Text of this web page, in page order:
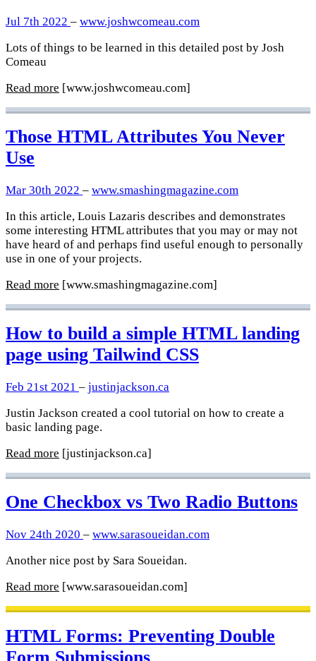
Jul 7th 2022 – www.joshwcomeau.com
Lots of things to be learned in this detailed post by Josh
Comeau
Read more [www.joshwcomeau.com]
Those HTML Attributes You Never
Use
Mar 30th 2022 – www.smashingmagazine.com
In this article, Louis Lazaris describes and demonstrates
some interesting HTML attributes that you may or may not
have heard of and perhaps find useful enough to personally
use in one of your projects.
Read more [www.smashingmagazine.com]
How to build a simple HTML landing
page using Tailwind CSS
Feb 21st 2021 – justinjackson.ca
Justin Jackson created a cool tutorial on how to create a
basic landing page.
Read more [justinjackson.ca]
One Checkbox vs Two Radio Buttons
Nov 24th 2020 – www.sarasoueidan.com
Another nice post by Sara Soueidan.
Read more [www.sarasoueidan.com]
HTML Forms: Preventing Double
Form Submissions